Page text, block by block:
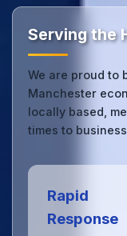
by businesses
Serving the
We are proud to
Manchester
locally based,
times to
Rapid
Response